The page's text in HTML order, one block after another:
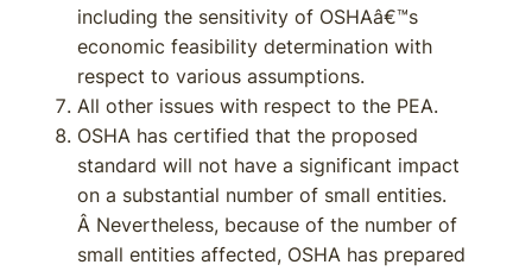
including the sensitivity of OSHAâ€™s
economic feasibility determination with
respect to various assumptions.
All other issues with respect to the PEA.
OSHA has certified that the proposed
standard will not have a significant impact
on a substantial number of small entities.
Â Nevertheless, because of the number of
small entities affected, OSHA has prepared